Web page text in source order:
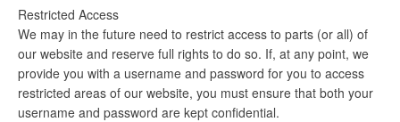
Restricted Access
We may in the future need to restrict access to parts (or all) of
our website and reserve full rights to do so. If, at any point, we
provide you with a username and password for you to access
restricted areas of our website, you must ensure that both your
username and password are kept confidential.